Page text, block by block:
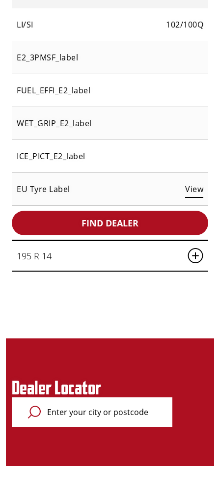
LI/SI 102/100Q
E2_3PMSF_label
FUEL_EFFI_E2_label
WET_GRIP_E2_label
ICE_PICT_E2_label
EU Tyre Label View
FIND DEALER
195 R 14
Dealer Locator